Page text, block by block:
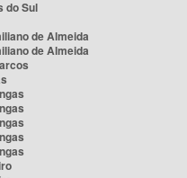
do Sul
de Almeida
de Almeida